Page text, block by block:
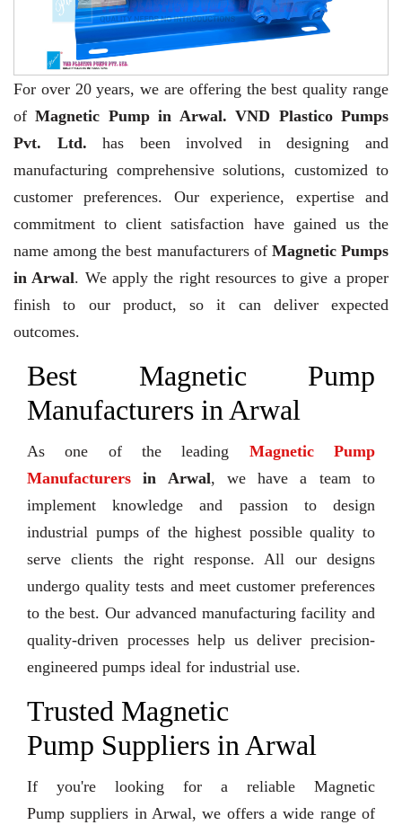
For over 20 years, we are offering the best quality range
ofMagnetic Pump in Arwal. VND Plastico Pumps
Pvt. Ltd. has been involved in designing and
manufacturing comprehensive solutions, customized to
customer preferences. Our experience, expertise and
commitment to client satisfaction have gained us the
name among the best manufacturers of Magnetic Pumps
in Arwal. We apply the right resources to give a proper
finish to our product, so it can deliver expected
outcomes.
Best Magnetic Pump
Manufacturers in Arwal
As one of the leading Magnetic Pump
Manufacturers in Arwal, we have a team to
implement knowledge and passion to design
industrial pumps of the highest possible quality to
serve clients the right response. All our designs
undergo quality tests and meet customer preferences
to the best. Our advanced manufacturing facility and
quality-driven processes help us deliver precision-
engineered pumps ideal for industrial use.
Trusted Magnetic
Pump Suppliers in Arwal
If you're looking for a reliable Magnetic
Pump suppliers in Arwal, we offers a wide range of